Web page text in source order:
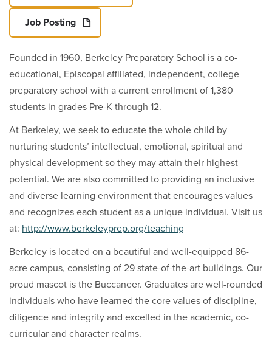
Job Posting
Founded in 1960, Berkeley Preparatory School is a co-
educational, Episcopal affiliated, independent, college
preparatory school with a current enrollment of 1,380
students in grades Pre-K through 12.
At Berkeley, we seek to educate the whole child by
nurturing students’ intellectual, emotional, spiritual and
physical development so they may attain their highest
potential. We are also committed to providing an inclusive
and diverse learning environment that encourages values
and recognizes each student as a unique individual. Visit us
at: http://www.berkeleyprep.org/teaching
Berkeley is located on a beautiful and well-equipped 86-
acre campus, consisting of 29 state-of-the-art buildings. Our
proud mascot is the Buccaneer. Graduates are well-rounded
individuals who have learned the core values of discipline,
diligence and integrity and excelled in the academic, co-
curricular and character realms.